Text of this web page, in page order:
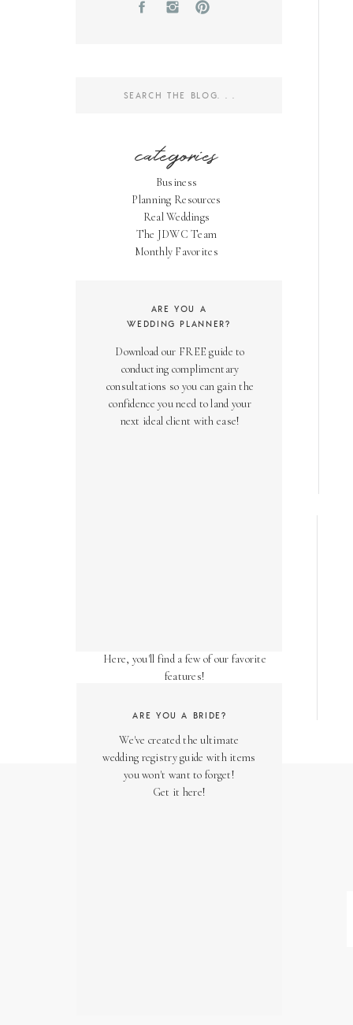
categories
Business
Planning Resources
Real Weddings
The JDWC Team
Monthly Favorites
Search
Download our FREE guide to
conducting complimentary
consultations so you can gain the
confidence you need to land your
next ideal client with ease!
ARE YOU A
WEDDING PLANNER?
We've created the ultimate
wedding registry guide with items
you won't want to forget!
Get it here!
ARE YOU A BRIDE?
Here, you'll find a few of our favorite
features!